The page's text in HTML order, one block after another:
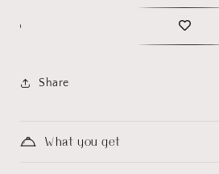
Share
What you get